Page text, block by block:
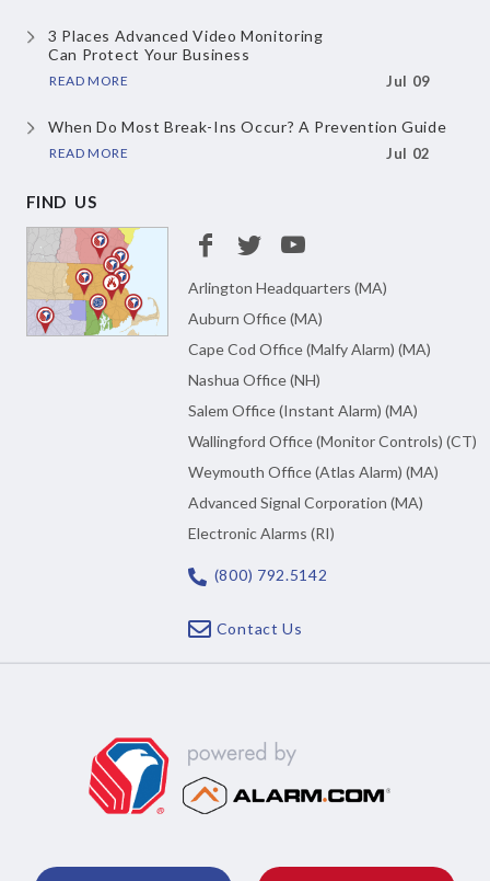
3 Places Advanced Video Monitoring
Can Protect Your Business
READ MORE Jul 09
When Do Most Break-Ins Occur? A Prevention Guide
READ MORE Jul 02
FIND US
Arlington Headquarters (MA)
Auburn Office (MA)
Cape Cod Office (Malfy Alarm) (MA)
Nashua Office (NH)
Salem Office (Instant Alarm) (MA)
Wallingford Office (Monitor Controls) (CT)
Weymouth Office (Atlas Alarm) (MA)
Advanced Signal Corporation (MA)
Electronic Alarms (RI)
(800) 792.5142
Contact Us